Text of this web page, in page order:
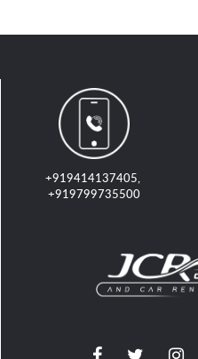
+919414137405,
+919799735500